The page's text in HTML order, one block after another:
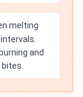
melting
and